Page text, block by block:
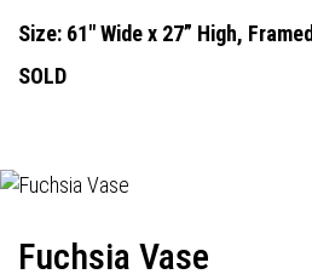
Size: 61" Wide x 27” High, Framed
SOLD
Fuchsia Vase